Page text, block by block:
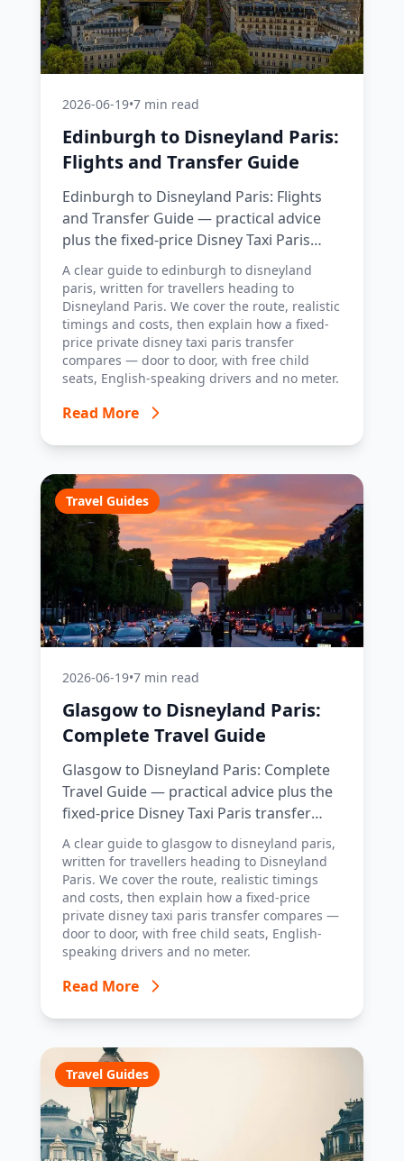
2026-06-19•7 min read
Edinburgh to Disneyland Paris:
Flights and Transfer Guide
Edinburgh to Disneyland Paris: Flights
and Transfer Guide — practical advice
plus the fixed-price Disney Taxi Paris
transfer option, with costs, timings and
tips.
A clear guide to edinburgh to disneyland
paris, written for travellers heading to
Disneyland Paris. We cover the route, realistic
timings and costs, then explain how a fixed-
price private disney taxi paris transfer
compares — door to door, with free child
seats, English-speaking drivers and no meter.
Read More
Travel Guides
2026-06-19•7 min read
Glasgow to Disneyland Paris:
Complete Travel Guide
Glasgow to Disneyland Paris: Complete
Travel Guide — practical advice plus the
fixed-price Disney Taxi Paris transfer
option, with costs, timings and tips.
A clear guide to glasgow to disneyland paris,
written for travellers heading to Disneyland
Paris. We cover the route, realistic timings
and costs, then explain how a fixed-price
private disney taxi paris transfer compares —
door to door, with free child seats, English-
speaking drivers and no meter.
Read More
Travel Guides